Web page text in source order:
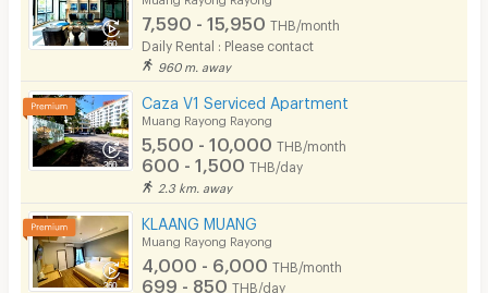
Pets
Phone
Parking
Lift
Pool
7,590 - 15,950 THB/month
Daily Rental : Please contact
960 m. away
Caza V1 Serviced Apartment
Muang Rayong Rayong
5,500 - 10,000 THB/month
600 - 1,500 THB/day
2.3 km. away
KLAANG MUANG
Muang Rayong Rayong
4,000 - 6,000 THB/month
699 - 850 THB/day